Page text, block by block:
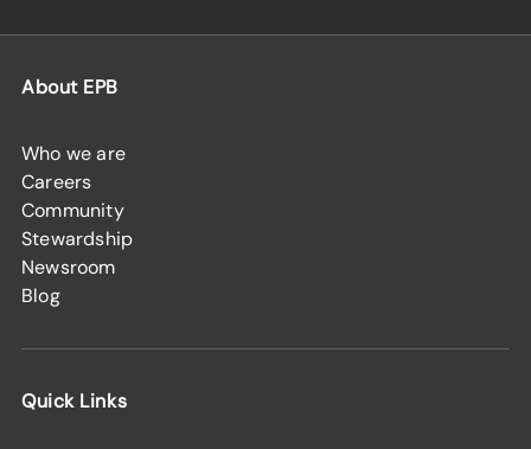
About EPB
Who we are
Careers
Community
Stewardship
Newsroom
Blog
Quick Links